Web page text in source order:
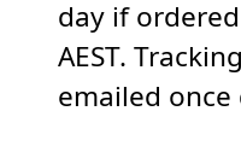
day if
AEST.
emailed